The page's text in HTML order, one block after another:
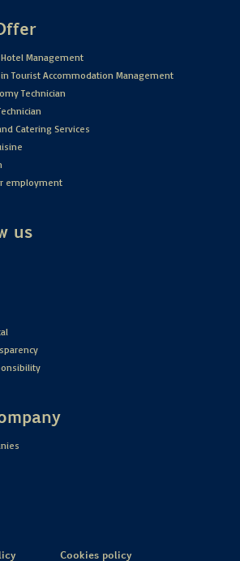
Management
Tourist Accommodation Management
Technician
Catering Services
employment
us
Cookies policy